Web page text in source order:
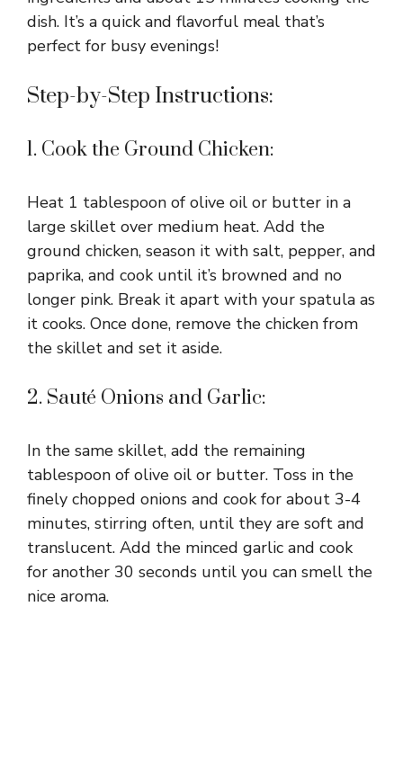
i
d
e
o
dish. It’s a quick and flavorful meal that’s
perfect for busy evenings!
Step-by-Step Instructions:
1. Cook the Ground Chicken:
Heat 1 tablespoon of olive oil or butter in a
large skillet over medium heat. Add the
ground chicken, season it with salt, pepper, and
paprika, and cook until it’s browned and no
longer pink. Break it apart with your spatula as
it cooks. Once done, remove the chicken from
the skillet and set it aside.
2. Sauté Onions and Garlic:
In the same skillet, add the remaining
tablespoon of olive oil or butter. Toss in the
finely chopped onions and cook for about 3-4
minutes, stirring often, until they are soft and
translucent. Add the minced garlic and cook
for another 30 seconds until you can smell the
nice aroma.